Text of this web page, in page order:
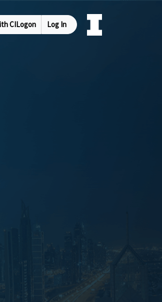
CILogon Log In